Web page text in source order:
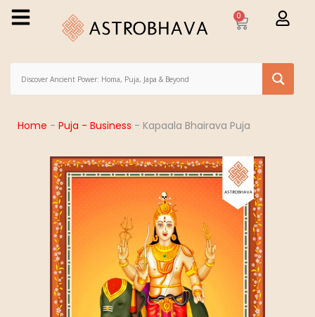
0
Home - Puja - Business - Kapaala Bhairava Puja